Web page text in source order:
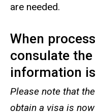
are needed.
When
consulate
information
Please note that
obtain a visa is